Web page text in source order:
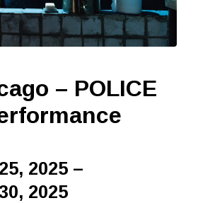
– POLICE
2025 –
2025